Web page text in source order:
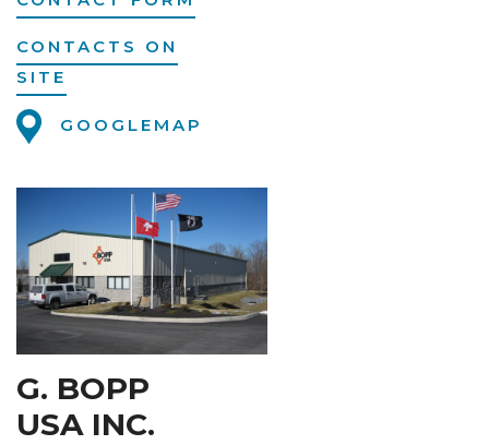
CONTACTS ON
SITE
GOOGLEMAP
G. BOPP
USA INC.